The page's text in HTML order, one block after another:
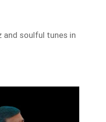
and soulful tunes in